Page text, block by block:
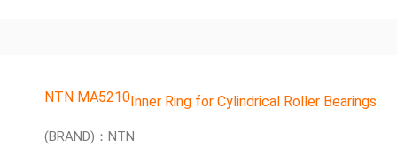
NTN MA5210Inner Ring for Cylindrical Roller Bearings
(BRAND)：NTN